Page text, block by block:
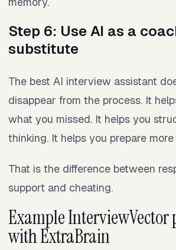
Step 6: Use AI as a
substitute
The best AI interview assistant
disappear from the process. It
what you missed. It helps you
thinking. It helps you prepare
That is the difference between
support and cheating.
Example InterviewVector
with ExtraBrain